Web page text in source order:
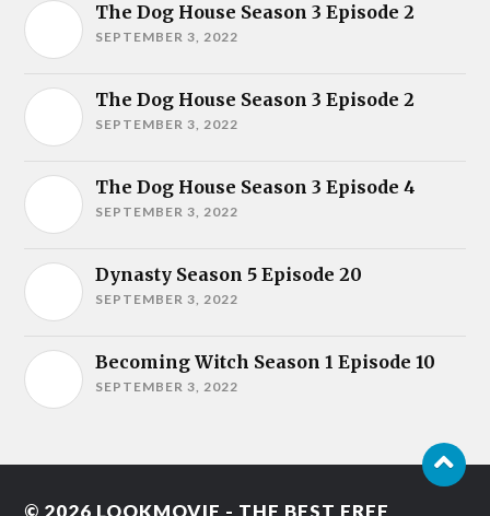
The Dog House Season 3 Episode 2
SEPTEMBER 3, 2022
The Dog House Season 3 Episode 2
SEPTEMBER 3, 2022
The Dog House Season 3 Episode 4
SEPTEMBER 3, 2022
Dynasty Season 5 Episode 20
SEPTEMBER 3, 2022
Becoming Witch Season 1 Episode 10
SEPTEMBER 3, 2022
© 2026 LOOKMOVIE - THE BEST FREE